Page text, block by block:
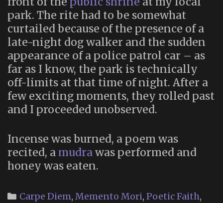
park. The rite had to be somewhat
curtailed because of the presence of a
late-night dog walker and the sudden
appearance of a police patrol car – as
far as I know, the park is technically
off-limits at that time of night. After a
few exciting moments, they rolled past
and I proceeded unobserved.
Incense was burned, a poem was
recited, a mudrawas performed and
honey was eaten.
Categories
Carpe Diem, Memento Mori, Poetic Faith,